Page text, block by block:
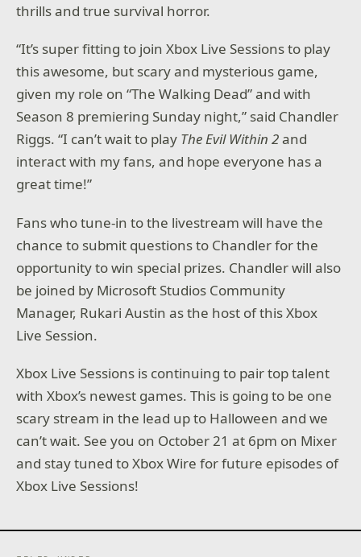
thrills and true survival horror.
“It’s super fitting to join Xbox Live Sessions to play
this awesome, but scary and mysterious game,
given my role on “The Walking Dead” and with
Season 8 premiering Sunday night,” said Chandler
Riggs. “I can’t wait to play The Evil Within 2and
interact with my fans, and hope everyone has a
great time!”
Fans who tune-in to the livestream will have the
chance to submit questions to Chandler for the
opportunity to win special prizes. Chandler will also
be joined by Microsoft Studios Community
Manager, Rukari Austin as the host of this Xbox
Live Session.
Xbox Live Sessions is continuing to pair top talent
with Xbox’s newest games. This is going to be one
scary stream in the lead up to Halloween and we
can’t wait. See you on October 21 at 6pm on Mixer
and stay tuned to Xbox Wire for future episodes of
Xbox Live Sessions!